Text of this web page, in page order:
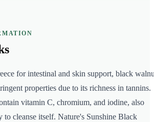
for intestinal and skin support, black
properties due to its richness in tannins.
vitamin C, chromium, and iodine, also
to cleanse itself. Nature's Sunshine Black